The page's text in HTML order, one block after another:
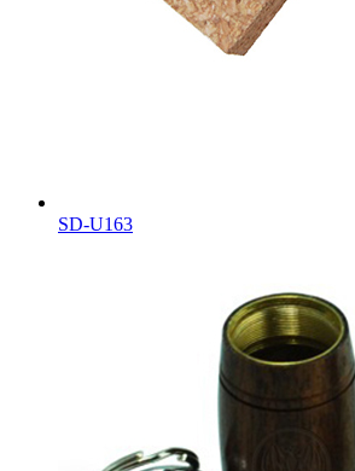
SD-U163